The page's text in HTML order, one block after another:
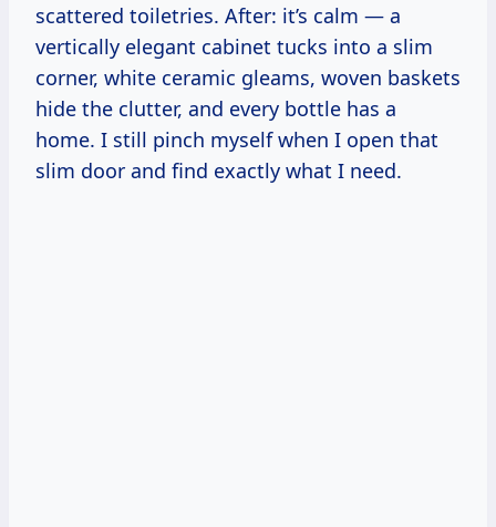
scattered toiletries. After: it’s calm — a
vertically elegant cabinet tucks into a slim
corner, white ceramic gleams, woven baskets
hide the clutter, and every bottle has a
home. I still pinch myself when I open that
slim door and find exactly what I need.